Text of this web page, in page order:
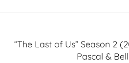
“The Last of Us” Season 2
Pascal &